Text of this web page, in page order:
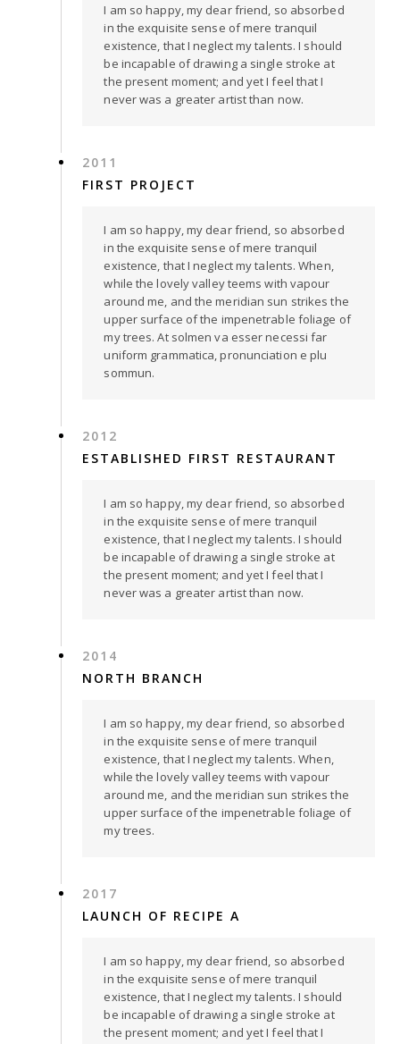
I am so happy, my dear friend, so absorbed
in the exquisite sense of mere tranquil
existence, that I neglect my talents. I should
be incapable of drawing a single stroke at
the present moment; and yet I feel that I
never was a greater artist than now.
2011
FIRST PROJECT
I am so happy, my dear friend, so absorbed
in the exquisite sense of mere tranquil
existence, that I neglect my talents. When,
while the lovely valley teems with vapour
around me, and the meridian sun strikes the
upper surface of the impenetrable foliage of
my trees. At solmen va esser necessi far
uniform grammatica, pronunciation e plu
sommun.
2012
ESTABLISHED FIRST RESTAURANT
I am so happy, my dear friend, so absorbed
in the exquisite sense of mere tranquil
existence, that I neglect my talents. I should
be incapable of drawing a single stroke at
the present moment; and yet I feel that I
never was a greater artist than now.
2014
NORTH BRANCH
I am so happy, my dear friend, so absorbed
in the exquisite sense of mere tranquil
existence, that I neglect my talents. When,
while the lovely valley teems with vapour
around me, and the meridian sun strikes the
upper surface of the impenetrable foliage of
my trees.
2017
LAUNCH OF RECIPE A
I am so happy, my dear friend, so absorbed
in the exquisite sense of mere tranquil
existence, that I neglect my talents. I should
be incapable of drawing a single stroke at
the present moment; and yet I feel that I